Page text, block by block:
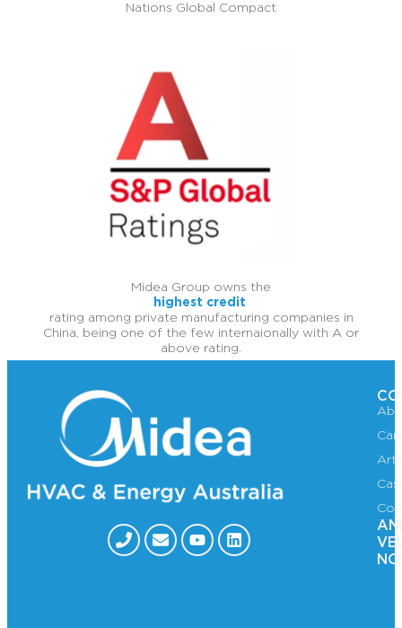
Nations Global Compact
Midea Group owns the
highest credit
rating among private manufacturing companies in
China, being one of the few internaionally with A or
above rating.